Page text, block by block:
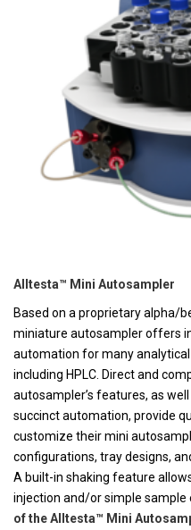
Alltesta™ Mini Autosampler
Based on a proprietary alpha/
miniature autosampler offers
automation for many
including HPLC. Direct and
autosampler’s features, as
succinct automation, provide
customize their mini
configurations, tray designs,
A built-in shaking feature
injection and/or simple sample
of the Alltesta™ Mini